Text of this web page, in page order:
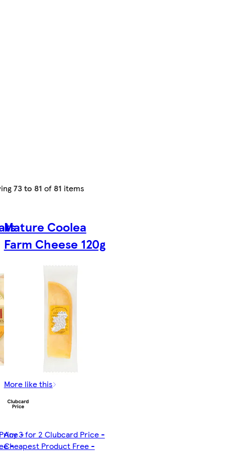
73 to 81 of 81 items
-
-
Mature Coolea
Farm Cheese 120g
More like this
Any 3 for 2 Clubcard Price -
Cheapest Product Free -